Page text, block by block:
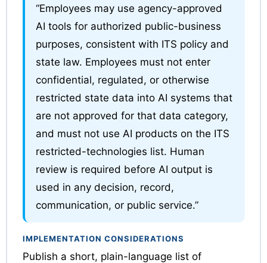
“Employees may use agency-approved
AI tools for authorized public-business
purposes, consistent with ITS policy and
state law. Employees must not enter
confidential, regulated, or otherwise
restricted state data into AI systems that
are not approved for that data category,
and must not use AI products on the ITS
restricted-technologies list. Human
review is required before AI output is
used in any decision, record,
communication, or public service.”
IMPLEMENTATION CONSIDERATIONS
Publish a short, plain-language list of